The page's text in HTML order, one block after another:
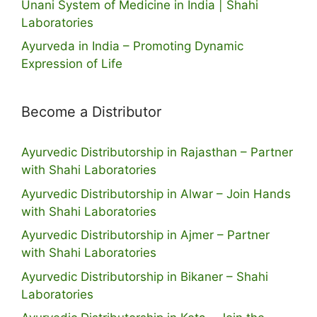
Unani System of Medicine in India | Shahi
Laboratories
Ayurveda in India – Promoting Dynamic
Expression of Life
Become a Distributor
Ayurvedic Distributorship in Rajasthan – Partner
with Shahi Laboratories
Ayurvedic Distributorship in Alwar – Join Hands
with Shahi Laboratories
Ayurvedic Distributorship in Ajmer – Partner
with Shahi Laboratories
Ayurvedic Distributorship in Bikaner – Shahi
Laboratories